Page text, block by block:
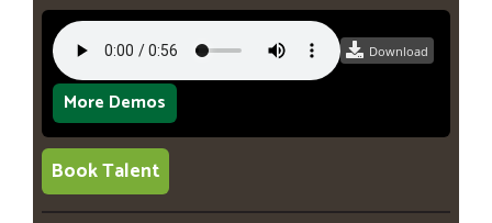
Download
More Demos
Book Talent